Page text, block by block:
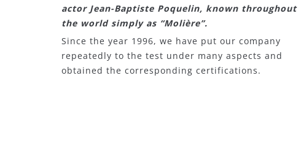
actor Jean-Baptiste Poquelin, known throughout
the world simply as “Molière”.
Since the year 1996, we have put our company
repeatedly to the test under many aspects and
obtained the corresponding certifications.